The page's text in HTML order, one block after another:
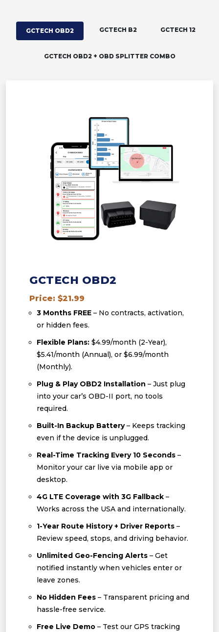
GCTECH OBD2 GCTECH B2 GCTECH 12
GCTECH OBD2 + OBD SPLITTER COMBO
GCTECH OBD2
Price: $21.99
3 Months FREE – No contracts, activation,
or hidden fees.
Flexible Plans: $4.99/month (2-Year),
$5.41/month (Annual), or $6.99/month
(Monthly).
Plug & Play OBD2 Installation – Just plug
into your car’s OBD-II port, no tools
required.
Built-In Backup Battery– Keeps tracking
even if the device is unplugged.
Real-Time Tracking Every 10 Seconds –
Monitor your car live via mobile app or
desktop.
4G LTE Coverage with 3G Fallback –
Works across the USA and internationally.
1-Year Route History + Driver Reports –
Review speed, stops, and driving behavior.
Unlimited Geo-Fencing Alerts – Get
notified instantly when vehicles enter or
leave zones.
No Hidden Fees – Transparent pricing and
hassle-free service.
Free Live Demo – Test our GPS tracking